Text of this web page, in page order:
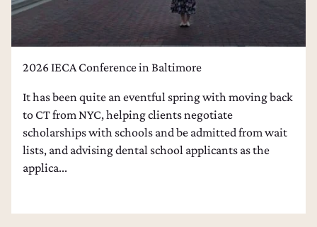
2026 IECA Conference in Baltimore
It has been quite an eventful spring with moving back
to CT from NYC, helping clients negotiate
scholarships with schools and be admitted from wait
lists, and advising dental school applicants as the
applica...